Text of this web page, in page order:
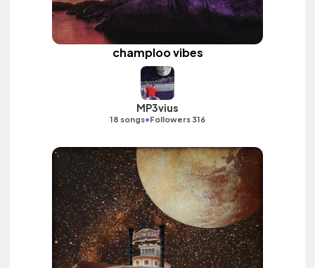
champloo vibes
MP3vius
18 songs•Followers 316